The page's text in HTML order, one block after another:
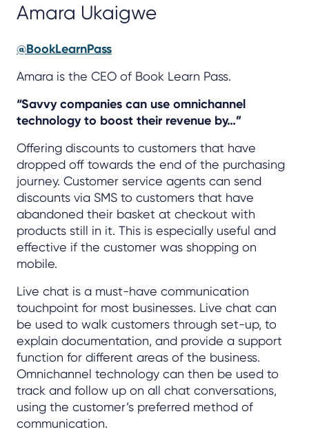
Amara Ukaigwe
@BookLearnPass
Amara is the CEO of Book Learn Pass.
“Savvy companies can use omnichannel
technology to boost their revenue by…”
Offering discounts to customers that have
dropped off towards the end of the purchasing
journey. Customer service agents can send
discounts via SMS to customers that have
abandoned their basket at checkout with
products still in it. This is especially useful and
effective if the customer was shopping on
mobile.
Live chat is a must-have communication
touchpoint for most businesses. Live chat can
be used to walk customers through set-up, to
explain documentation, and provide a support
function for different areas of the business.
Omnichannel technology can then be used to
track and follow up on all chat conversations,
using the customer’s preferred method of
communication.